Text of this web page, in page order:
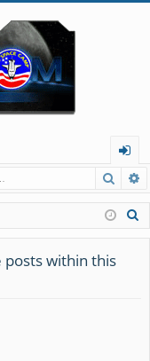
og
in
within this